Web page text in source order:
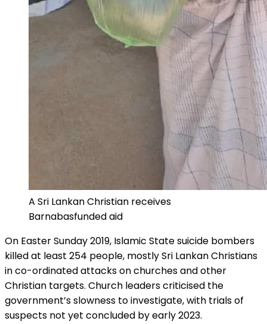
A Sri Lankan Christian receives
Barnabasfunded aid
On Easter Sunday 2019, Islamic State suicide bombers
killed at least 254 people, mostly Sri Lankan Christians
in co-ordinated attacks on churches and other
Christian targets. Church leaders criticised the
government’s slowness to investigate, with trials of
suspects not yet concluded by early 2023.